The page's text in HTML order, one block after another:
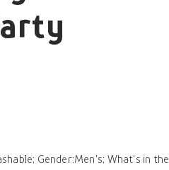
Gender:Men's; What's in the